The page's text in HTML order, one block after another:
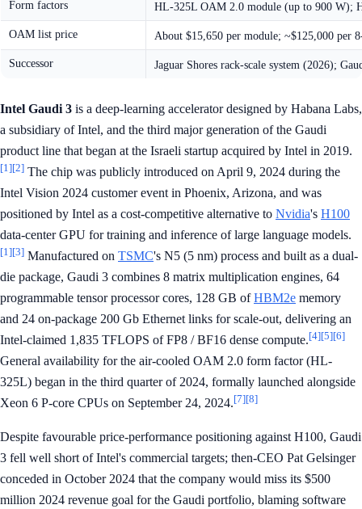
Form factors HL-325L OAM 2.0 module (up to 900 W);
OAM list price About $15,650 per module; ~$125,000 per
Successor Jaguar Shores rack-scale system (2026);
Intel Gaudi 3 is a deep-learning accelerator designed by Habana Labs,
a subsidiary of Intel, and the third major generation of the Gaudi
product line that began at the Israeli startup acquired by Intel in 2019.
[1][2] The chip was publicly introduced on April 9, 2024 during the
Intel Vision 2024 customer event in Phoenix, Arizona, and was
positioned by Intel as a cost-competitive alternative to Nvidia's H100
data-center GPU for training and inference of large language models.
[1][3] Manufactured on TSMC's N5 (5 nm) process and built as a dual-
die package, Gaudi 3 combines 8 matrix multiplication engines, 64
programmable tensor processor cores, 128 GB ofHBM2e memory
and 24 on-package 200 Gb Ethernet links for scale-out, delivering an
Intel-claimed 1,835 TFLOPS of FP8 / BF16 dense compute.[4][5][6]
General availability for the air-cooled OAM 2.0 form factor (HL-
325L) began in the third quarter of 2024, formally launched alongside
Xeon 6 P-core CPUs on September 24, 2024.[7][8]
Despite favourable price-performance positioning against H100, Gaudi
3 fell well short of Intel's commercial targets; then-CEO Pat Gelsinger
conceded in October 2024 that the company would miss its $500
million 2024 revenue goal for the Gaudi portfolio, blaming software